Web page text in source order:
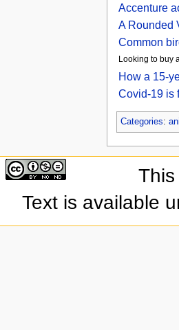
Accenture
A Rounded
Common
Looking to buy
How a 15-
Covid-19 is
Categories:
Text is available